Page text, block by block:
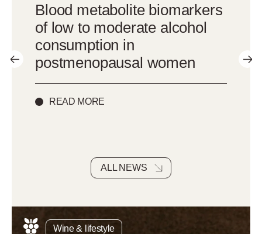
Blood metabolite biomarkers
of low to moderate alcohol
consumption in
postmenopausal women
READ MORE
ALL NEWS
Wine & lifestyle